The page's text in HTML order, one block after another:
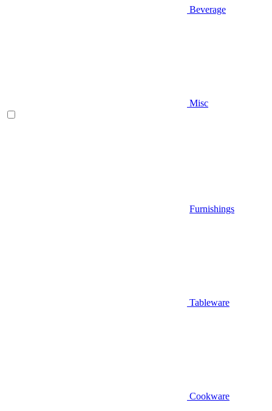
Beverage
Misc
Furnishings
Tableware
Cookware